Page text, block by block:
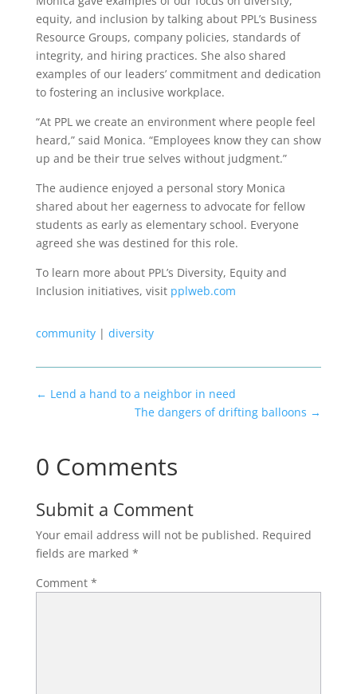
equity, and inclusion by talking about PPL’s Business
Resource Groups, company policies, standards of
integrity, and hiring practices. She also shared
examples of our leaders’ commitment and dedication
to fostering an inclusive workplace.
“At PPL we create an environment where people feel
heard,” said Monica. “Employees know they can show
up and be their true selves without judgment.”
The audience enjoyed a personal story Monica
shared about her eagerness to advocate for fellow
students as early as elementary school. Everyone
agreed she was destined for this role.
To learn more about PPL’s Diversity, Equity and
Inclusion initiatives, visit pplweb.com
community| diversity
← Lend a hand to a neighbor in need
The dangers of drifting balloons →
0 Comments
Submit a Comment
Your email address will not be published. Required
fields are marked *
Comment *